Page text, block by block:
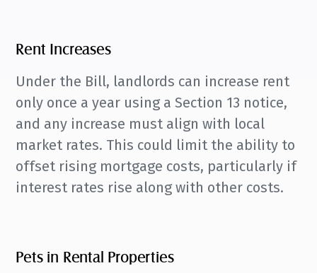
Rent Increases
Under the Bill, landlords can increase rent
only once a year using a Section 13 notice,
and any increase must align with local
market rates. This could limit the ability to
offset rising mortgage costs, particularly if
interest rates rise along with other costs.
Pets in Rental Properties